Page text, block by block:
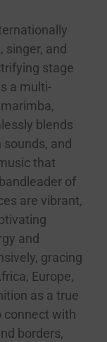
and
stage
a multi-
blends
and
that
of
are vibrant,
and
gracing
Europe,
as a true
connect with
borders,